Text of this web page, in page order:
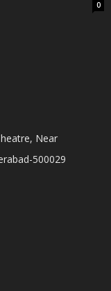
0
Near
500029